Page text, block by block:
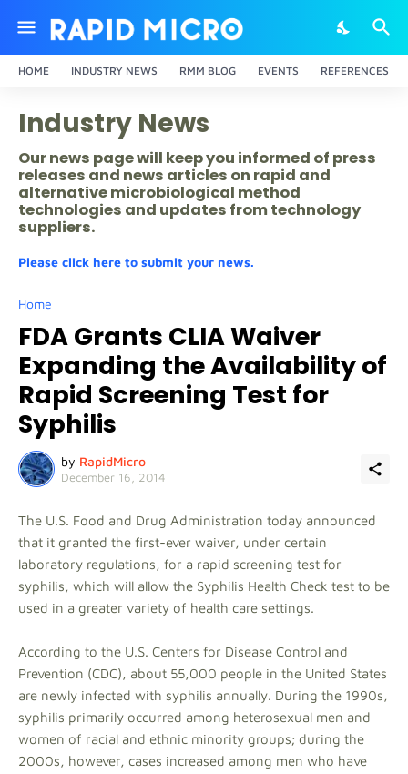
HOME INDUSTRY NEWS RMM BLOG EVENTS REFERENCES
Industry News
Our news page will keep you informed of press
releases and news articles on rapid and
alternative microbiological method
technologies and updates from technology
suppliers.
Please click here to submit your news.
Home
FDA Grants CLIA Waiver
Expanding the Availability of
Rapid Screening Test for
Syphilis
by RapidMicro
December 16, 2014
The U.S. Food and Drug Administration today announced
that it granted the first-ever waiver, under certain
laboratory regulations, for a rapid screening test for
syphilis, which will allow the Syphilis Health Check test to be
used in a greater variety of health care settings.
According to the U.S. Centers for Disease Control and
Prevention (CDC), about 55,000 people in the United States
are newly infected with syphilis annually. During the 1990s,
syphilis primarily occurred among heterosexual men and
women of racial and ethnic minority groups; during the
2000s, however, cases increased among men who have